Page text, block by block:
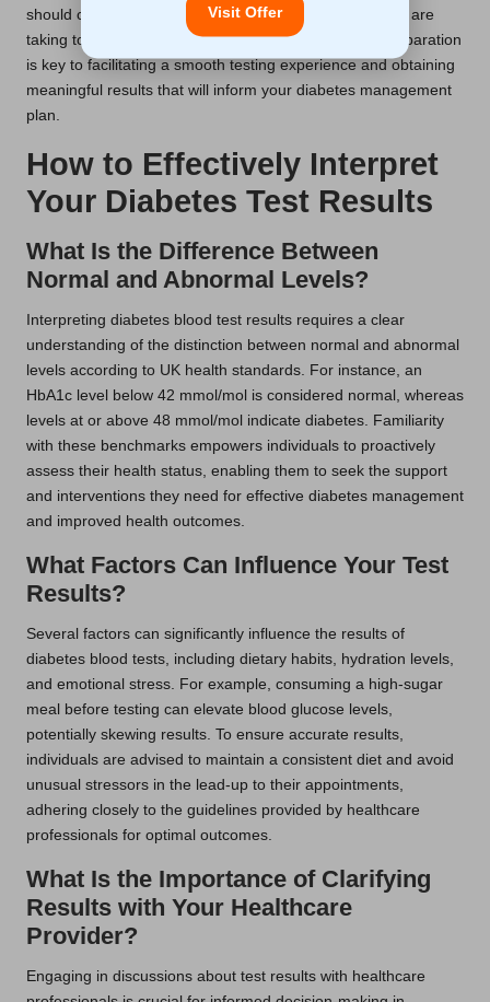
should communicate any concerns or medications they are
taking to their healthcare providers. Such thorough preparation
is key to facilitating a smooth testing experience and obtaining
meaningful results that will inform your diabetes management
plan.
How to Effectively Interpret
Your Diabetes Test Results
What Is the Difference Between
Normal and Abnormal Levels?
Interpreting diabetes blood test results requires a clear
understanding of the distinction between normal and abnormal
levels according to UK health standards. For instance, an
HbA1c level below 42 mmol/mol is considered normal, whereas
levels at or above 48 mmol/mol indicate diabetes. Familiarity
with these benchmarks empowers individuals to proactively
assess their health status, enabling them to seek the support
and interventions they need for effective diabetes management
and improved health outcomes.
What Factors Can Influence Your Test
Results?
Several factors can significantly influence the results of
diabetes blood tests, including dietary habits, hydration levels,
and emotional stress. For example, consuming a high-sugar
meal before testing can elevate blood glucose levels,
potentially skewing results. To ensure accurate results,
individuals are advised to maintain a consistent diet and avoid
unusual stressors in the lead-up to their appointments,
adhering closely to the guidelines provided by healthcare
professionals for optimal outcomes.
What Is the Importance of Clarifying
Results with Your Healthcare
Provider?
Engaging in discussions about test results with healthcare
Visit Offer